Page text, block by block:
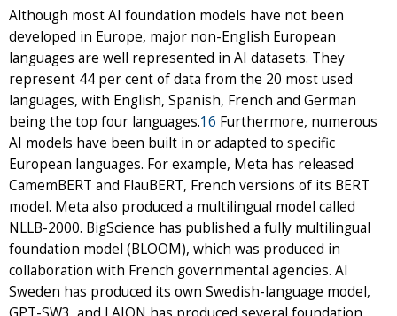
Although most AI foundation models have not been
developed in Europe, major non-English European
languages are well represented in AI datasets. They
represent 44 per cent of data from the 20 most used
languages, with English, Spanish, French and German
being the top four languages.16 Furthermore, numerous
AI models have been built in or adapted to specific
European languages. For example, Meta has released
CamemBERT and FlauBERT, French versions of its BERT
model. Meta also produced a multilingual model called
NLLB-2000. BigScience has published a fully multilingual
foundation model (BLOOM), which was produced in
collaboration with French governmental agencies. AI
Sweden has produced its own Swedish-language model,